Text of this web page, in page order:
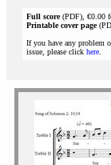
Full score(PDF), €0.00
Printable cover page
If you have any problem
issue, please click here